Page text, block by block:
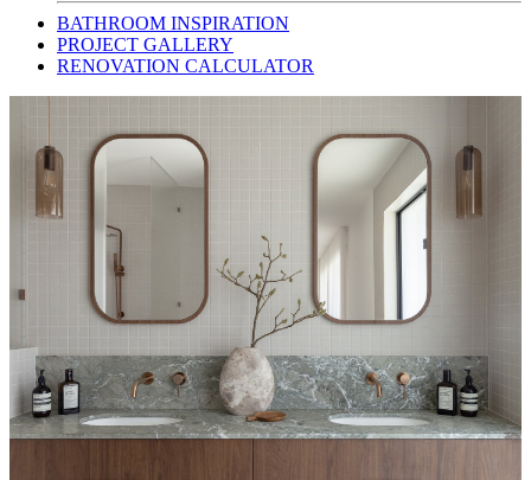
BATHROOM INSPIRATION
PROJECT GALLERY
RENOVATION CALCULATOR